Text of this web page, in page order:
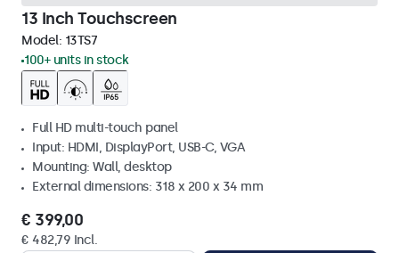
13 Inch Touchscreen
Model: 13TS7
100+ units in stock
Full HD multi-touch panel
Input: HDMI, DisplayPort, USB-C, VGA
Mounting: Wall, desktop
External dimensions: 318 x 200 x 34 mm
€ 399,00
€ 482,79 Incl.